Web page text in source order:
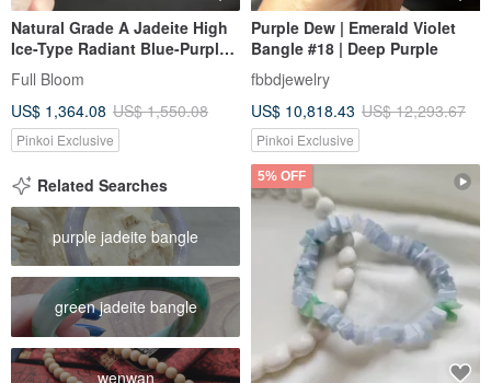
Natural Grade A Jadeite High
Ice-Type Radiant Blue-Purple
Gourd-Shaped Bangle /
Guatemalan Jadeite 54.8
Full Bloom
US$ 1,364.08 US$ 1,550.08
Pinkoi Exclusive
Purple Dew | Emerald Violet
Bangle #18 | Deep Purple
fbbdjewelry
US$ 10,818.43 US$ 12,293.67
Pinkoi Exclusive
Related Searches
purple jadeite bangle
green jadeite bangle
wenwan
5% OFF